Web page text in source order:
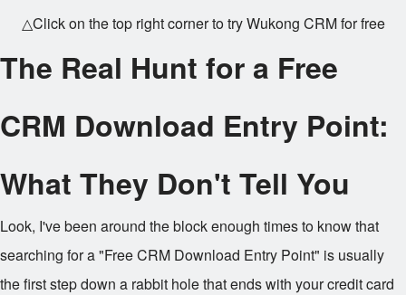
△Click on the top right corner to try Wukong CRM for free
The Real Hunt for a Free
CRM Download Entry Point:
What They Don't Tell You
Look, I've been around the block enough times to know that
searching for a "Free CRM Download Entry Point" is usually
the first step down a rabbit hole that ends with your credit card